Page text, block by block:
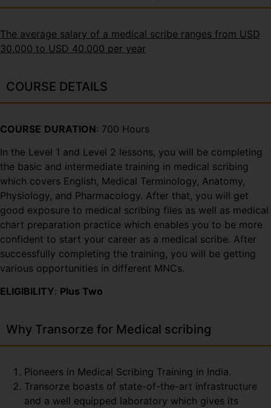
The average salary of a medical scribe ranges from USD
30,000 to USD 40,000 per year
COURSE DETAILS
COURSE DURATION: 700 Hours
In the Level 1 and Level 2 lessons, you will be completing
the basic and intermediate training in medical scribing
which covers English, Medical Terminology, Anatomy,
Physiology, and Pharmacology. After that, you will get
good exposure to medical scribing files as well as medical
chart preparation practice which enables you to be more
confident to start your career as a medical scribe. After
successfully completing the training, you will be getting
various opportunities in different MNCs.
ELIGIBILITY: Plus Two
Why Transorze for Medical scribing
Pioneers in Medical Scribing Training in India.
Transorze boasts of state-of-the-art infrastructure
and a well equipped laboratory which gives its